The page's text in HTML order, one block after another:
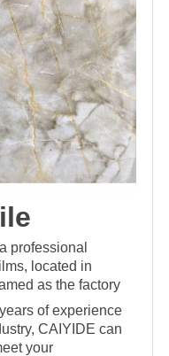
professional
located in
as the factory
ofexperience
CAIYIDE can
your